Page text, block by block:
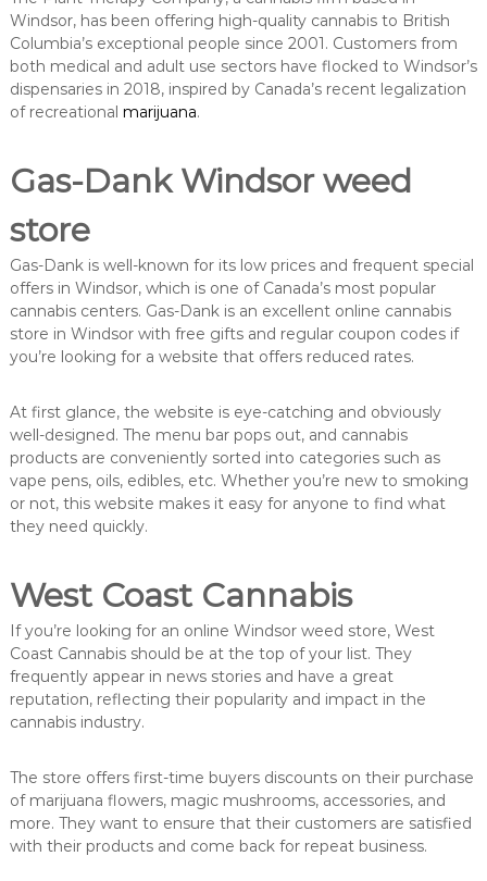
Windsor, has been offering high-quality cannabis to British
Columbia’s exceptional people since 2001. Customers from
both medical and adult use sectors have flocked to Windsor’s
dispensaries in 2018, inspired by Canada’s recent legalization
of recreational marijuana.
Gas-Dank Windsor weed
store
Gas-Dank is well-known for its low prices and frequent special
offers in Windsor, which is one of Canada’s most popular
cannabis centers. Gas-Dank is an excellent online cannabis
store in Windsor with free gifts and regular coupon codes if
you’re looking for a website that offers reduced rates.
At first glance, the website is eye-catching and obviously
well-designed. The menu bar pops out, and cannabis
products are conveniently sorted into categories such as
vape pens, oils, edibles, etc. Whether you’re new to smoking
or not, this website makes it easy for anyone to find what
they need quickly.
West Coast Cannabis
If you’re looking for an online Windsor weed store, West
Coast Cannabis should be at the top of your list. They
frequently appear in news stories and have a great
reputation, reflecting their popularity and impact in the
cannabis industry.
The store offers first-time buyers discounts on their purchase
of marijuana flowers, magic mushrooms, accessories, and
more. They want to ensure that their customers are satisfied
with their products and come back for repeat business.